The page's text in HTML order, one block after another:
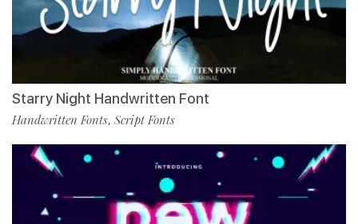
Starry Night Handwritten Font
Handwritten Fonts, Script Fonts